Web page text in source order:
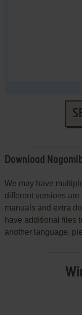
Download
We may have
different versions
manuals and extra
have additional files
another language,